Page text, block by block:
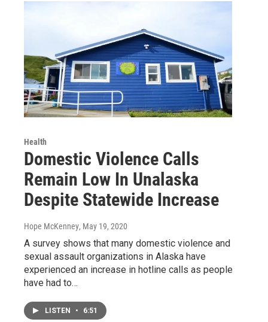
Health
Domestic Violence Calls
Remain Low In Unalaska
Despite Statewide Increase
Hope McKenney, May 19, 2020
A survey shows that many domestic violence and
sexual assault organizations in Alaska have
experienced an increase in hotline calls as people
have had to…
LISTEN • 6:51